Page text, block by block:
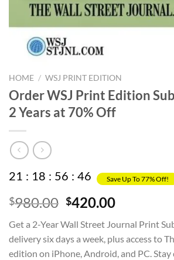
HOME / WSJ PRINT EDITION
Order WSJ Print Edition
2 Years at 70% Off
21 : 18 : 56 : 46 Save Up To 77% Off!
$980.00 Original
was:
$980.00.
$420.00Current
is:
$420.00.
Get a 2-Year Wall Street Journal Print
delivery six days a week, plus access to
edition on iPhone, Android, and PC. Stay